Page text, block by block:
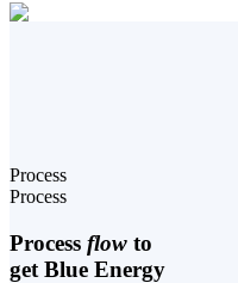
Process
Process
Process flow to
get Blue Energy